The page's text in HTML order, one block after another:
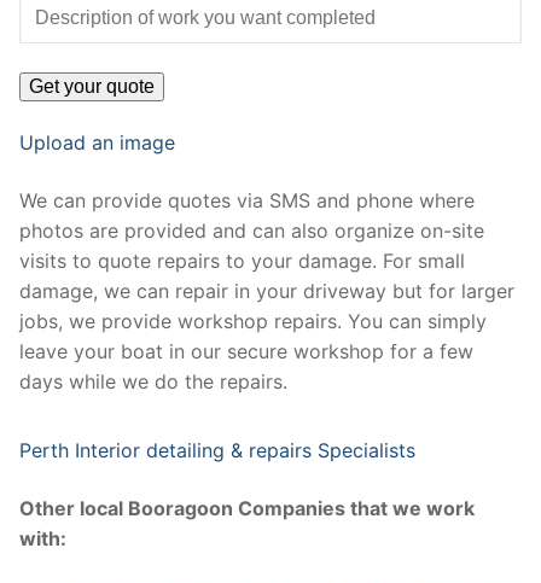
Upload an image
We can provide quotes via SMS and phone where
photos are provided and can also organize on-site
visits to quote repairs to your damage. For small
damage, we can repair in your driveway but for larger
jobs, we provide workshop repairs. You can simply
leave your boat in our secure workshop for a few
days while we do the repairs.
Perth Interior detailing & repairs Specialists
Other local Booragoon Companies that we work
with: